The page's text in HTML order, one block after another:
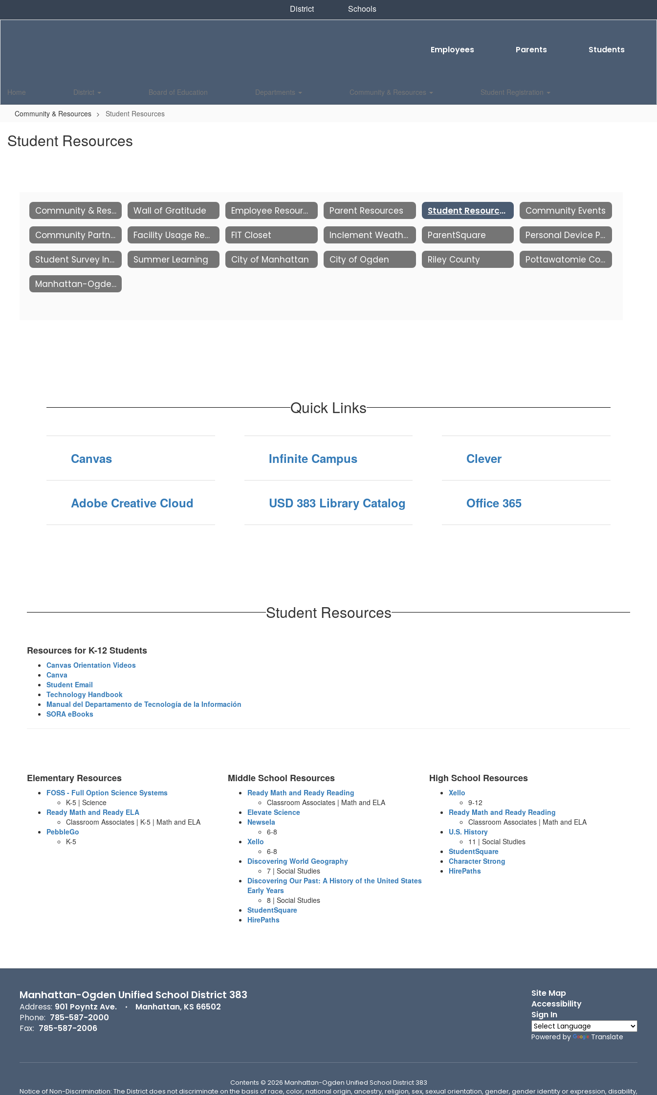
District Schools
Employees Parents Students
Home District Board of Education Departments Community & Resources Student Registration
Community & Resources Student Resources
Student Resources
Community & Resources Wall of Gratitude Employee Resources Parent Resources Student Resources Community Events
Community Partnerships Facility Usage Request FIT Closet Inclement Weather Information ParentSquare Personal Device Policy Research and Resources
Student Survey Information Summer Learning City of Manhattan City of Ogden Riley County Pottawatomie County
Manhattan-Ogden Public Schools Foundation
Quick Links
Canvas Infinite Campus Clever
Adobe Creative Cloud USD 383 Library Catalog Office 365
Student Resources
Resources for K-12 Students
Canvas Orientation Videos
Canva
Student Email
Technology Handbook
Manual del Departamento de Tecnología de la Información
SORA eBooks
Elementary Resources
FOSS - Full Option Science Systems
K-5 | Science
Ready Math and Ready ELA
Classroom Associates | K-5 | Math and ELA
PebbleGo
K-5
Middle School Resources
Ready Math and Ready Reading
Classroom Associates | Math and ELA
Elevate Science
Newsela
6-8
Xello
6-8
Discovering World Geography
7 | Social Studies
Discovering Our Past: A History of the United States
Early Years
8 | Social Studies
StudentSquare
HirePaths
High School Resources
Xello
9-12
Ready Math and Ready Reading
Classroom Associates | Math and ELA
U.S. History
11 | Social Studies
StudentSquare
Character Strong
HirePaths
Manhattan-Ogden Unified School District 383
Address: 901 Poyntz Ave.
Manhattan, KS 66502
Phone: 785-587-2000
Fax: 785-587-2006
Site Map
Accessibility
Sign In
Powered by Translate
Contents © 2026 Manhattan-Ogden Unified School District 383
Notice of Non-Discrimination: The District does not discriminate on the basis of race, color, national origin, ancestry, religion, sex, sexual orientation, gender, gender identity or expression, disability,